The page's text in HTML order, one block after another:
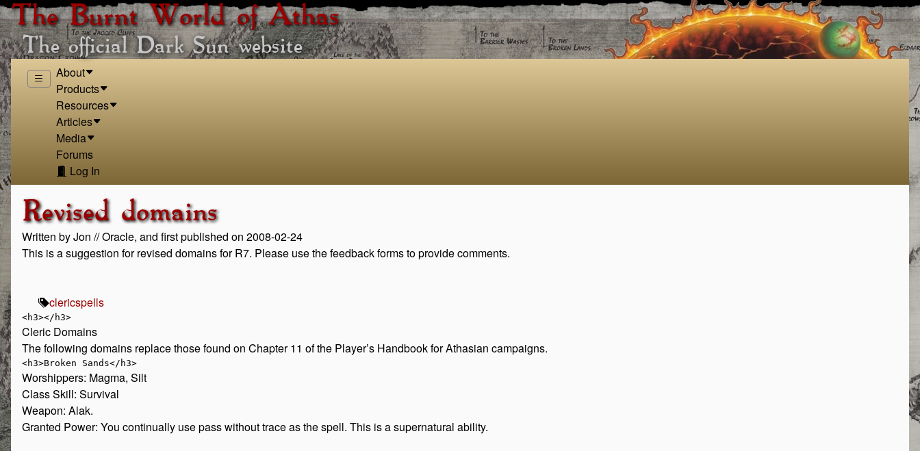
The Burnt World of Athas
The official Dark Sun website
About
Products
Resources
Articles
Media
Forums
Log In
Revised domains
Written by Jon // Oracle, and first published on 2008-02-24
This is a suggestion for revised domains for R7. Please use the feedback forms to provide comments.
clericspells
Cleric Domains
The following domains replace those found on Chapter 11 of the Player’s Handbook for Athasian campaigns.
Worshippers: Magma, Silt
Class Skill: Survival
Weapon: Alak.
Granted Power: You continually use pass without trace as the spell. This is a supernatural ability.